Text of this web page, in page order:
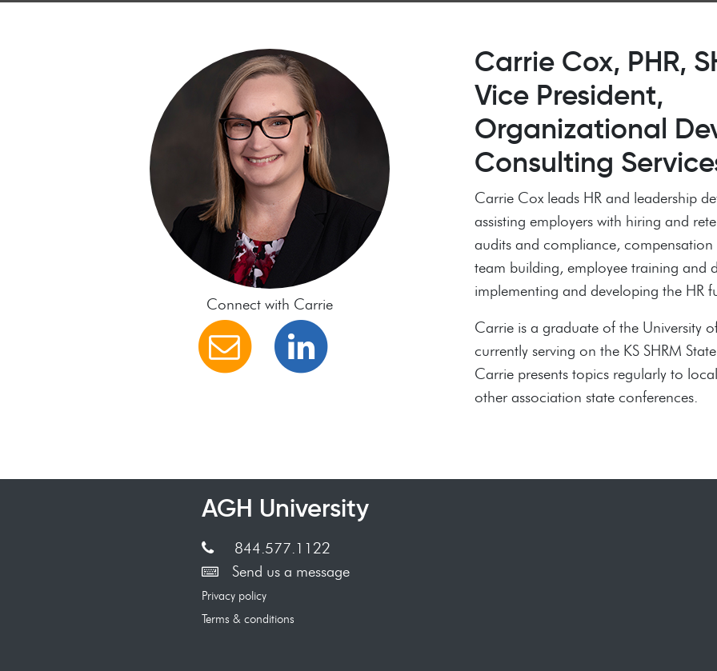
Connect with Carrie
Carrie Cox, PHR,
Vice President,
Organizational
Consulting
Carrie Cox leads HR and leadership
assisting employers with hiring and
audits and compliance,
team building, employee training and
implementing and developing the HR
Carrie is a graduate of the University
currently serving on the KS SHRM
Carrie presents topics regularly to
other association state conferences.
AGH University
844.577.1122
Send us a message
Privacy policy
Terms & conditions